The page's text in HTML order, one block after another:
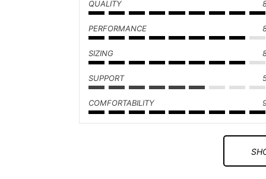
QUALITY
PERFORMANCE
SIZING
SUPPORT
COMFORTABILITY